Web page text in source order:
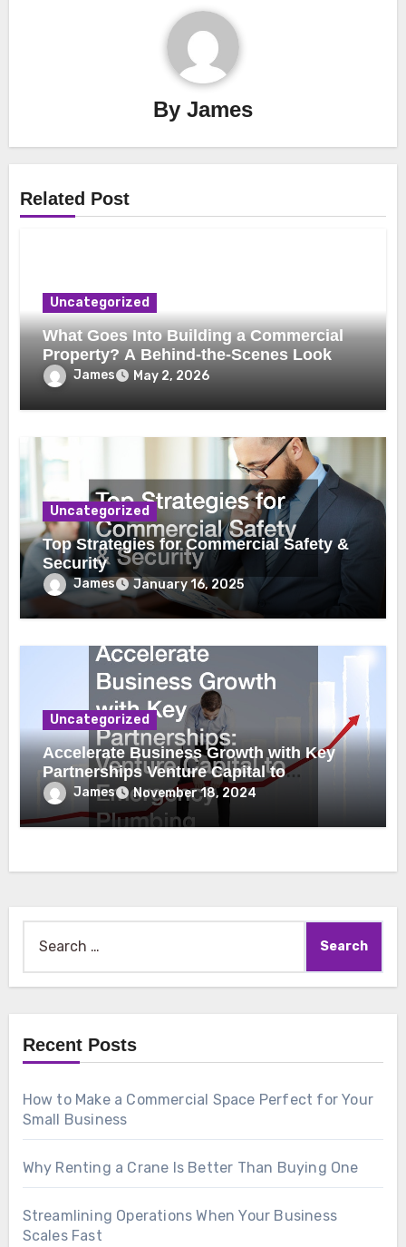
By James
Related Post
Uncategorized
What Goes Into Building a Commercial
Property? A Behind-the-Scenes Look
James May 2, 2026
Uncategorized
Top Strategies for Commercial Safety &
Security
James January 16, 2025
Uncategorized
Accelerate Business Growth with Key
Partnerships Venture Capital to
Emergency Plumbing
James November 18, 2024
Recent Posts
How to Make a Commercial Space Perfect for Your
Small Business
Why Renting a Crane Is Better Than Buying One
Streamlining Operations When Your Business
Scales Fast